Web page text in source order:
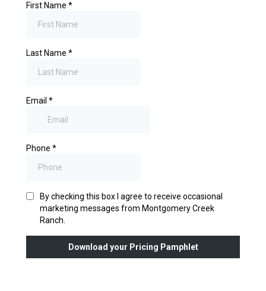
First Name *
Last Name *
Email *
Phone *
By checking this box I agree to receive occasional
marketing messages from Montgomery Creek
Ranch.
Download your Pricing Pamphlet